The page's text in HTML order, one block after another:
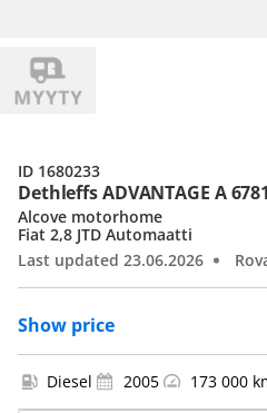
Dethleffs ADVANTAGE A
Show price
Alcove motorhome
Fiat 2,8 JTD Automaatti
Last updated 23.06.2026
ID 1680233
Diesel 2005 173 000